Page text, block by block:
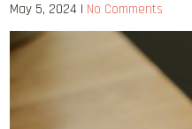
May 5, 2024 | No Comments